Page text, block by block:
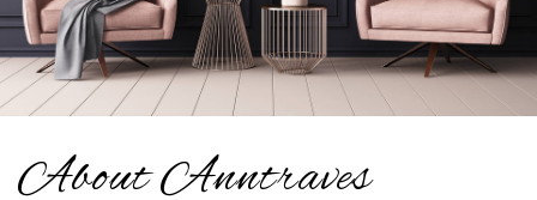
About Anntraves